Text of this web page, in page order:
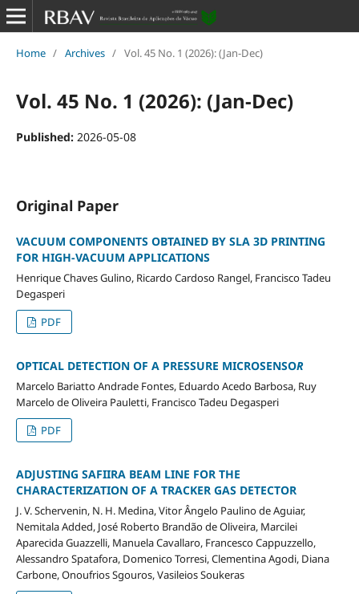
Home / Archives / Vol. 45 No. 1 (2026): (Jan-Dec)
Vol. 45 No. 1 (2026): (Jan-Dec)
Published: 2026-05-08
Original Paper
VACUUM COMPONENTS OBTAINED BY SLA 3D PRINTING
FOR HIGH-VACUUM APPLICATIONS
Henrique Chaves Gulino, Ricardo Cardoso Rangel, Francisco Tadeu
Degasperi
PDF
OPTICAL DETECTION OF A PRESSURE MICROSENSOR
Marcelo Bariatto Andrade Fontes, Eduardo Acedo Barbosa, Ruy
Marcelo de Oliveira Pauletti, Francisco Tadeu Degasperi
PDF
ADJUSTING SAFIIRA BEAM LINE FOR THE
CHARACTERIZATION OF A TRACKER GAS DETECTOR
J. V. Schervenin, N. H. Medina, Vitor Ângelo Paulino de Aguiar,
Nemitala Added, José Roberto Brandão de Oliveira, Marcilei
Aparecida Guazzelli, Manuela Cavallaro, Francesco Cappuzzello,
Alessandro Spatafora, Domenico Torresi, Clementina Agodi, Diana
Carbone, Onoufrios Sgouros, Vasileios Soukeras